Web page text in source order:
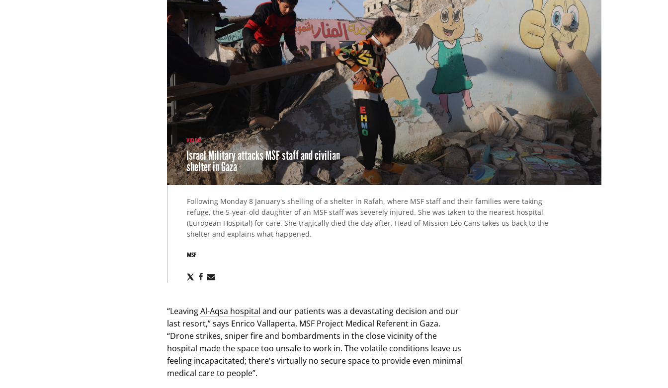
VIDEO
Israel Military attacks MSF staff and civilian
shelter in Gaza
Following Monday 8 January's shelling of a shelter in Rafah, where MSF staff and their families were taking
refuge, the 5-year-old daughter of an MSF staff was severely injured. She was taken to the nearest hospital
(European Hospital) for care. She tragically died the day after. Head of Mission Léo Cans takes us back to the
shelter and explains what happened.
MSF
ShareShare
“LeavingAl-Aqsa hospital and our patients was a devastating decision and our
last resort,” says Enrico Vallaperta, MSF Project Medical Referent in Gaza.
“Drone strikes, sniper fire and bombardments in the close vicinity of the
hospital made the space too unsafe to work in. The volatile conditions leave us
feeling incapacitated; there's virtually no secure space to provide even minimal
medical care to people”.